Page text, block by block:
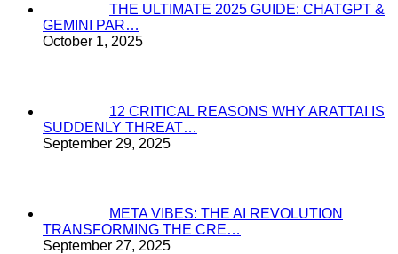
THE ULTIMATE 2025 GUIDE: CHATGPT &
GEMINI PAR…
October 1, 2025
12 CRITICAL REASONS WHY ARATTAI IS
SUDDENLY THREAT…
September 29, 2025
META VIBES: THE AI REVOLUTION
TRANSFORMING THE CRE…
September 27, 2025